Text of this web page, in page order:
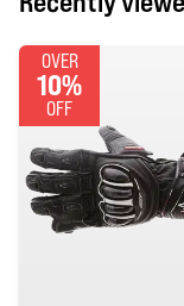
OVER
10%
OFF